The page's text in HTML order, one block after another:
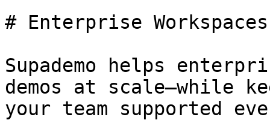
# Enterprise Workspaces
Supademo helps
demos at scale—while
your team supported